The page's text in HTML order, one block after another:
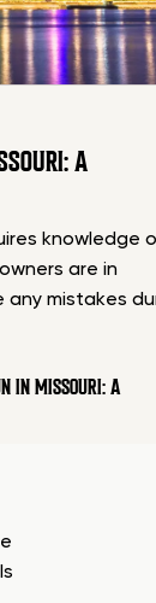
A
knowledge
are in
any mistakes
IN MISSOURI: A